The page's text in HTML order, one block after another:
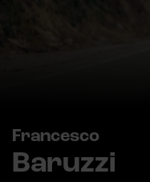
Francesco
Baruzzi